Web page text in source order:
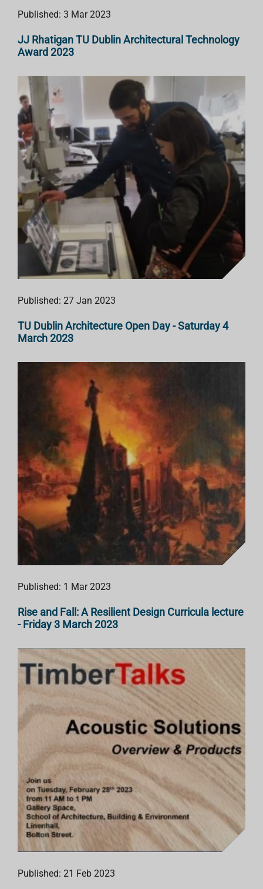
Published: 3 Mar 2023
JJ Rhatigan TU Dublin Architectural Technology
Award 2023
Published: 27 Jan 2023
TU Dublin Architecture Open Day - Saturday 4
March 2023
Published: 1 Mar 2023
Rise and Fall: A Resilient Design Curricula lecture
- Friday 3 March 2023
Published: 21 Feb 2023